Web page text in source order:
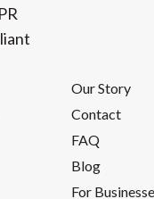
Our Story
Contact
FAQ
Blog
For